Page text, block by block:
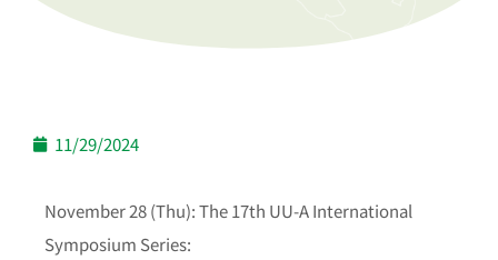
11/29/2024
November 28 (Thu): The 17th UU-A International
Symposium Series: